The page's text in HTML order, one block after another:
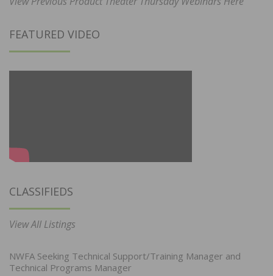
FEATURED VIDEO
CLASSIFIEDS
View All Listings
NWFA Seeking Technical Support/Training Manager and
Technical Programs Manager